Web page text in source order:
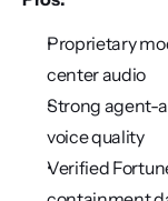
Proprietary
center audio
Strong agent-
voice quality
Verified